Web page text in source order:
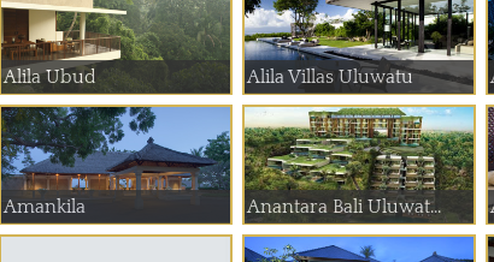
Alila Ubud Alila Villas Uluwatu
Amankila Anantara Bali Uluwat...